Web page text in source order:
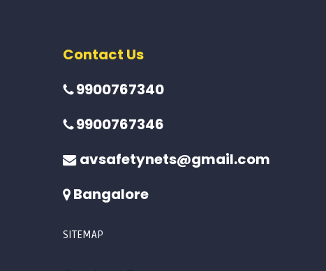
Contact Us
9900767340
9900767346
avsafetynets@gmail.com
Bangalore
SITEMAP